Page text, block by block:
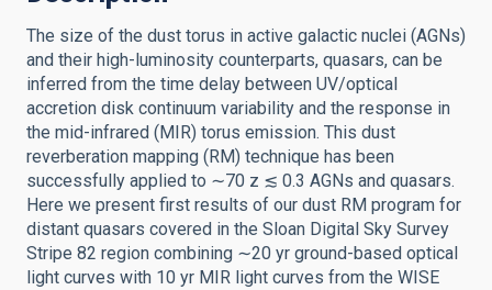
The size of the dust torus in active galactic nuclei (AGNs)
and their high-luminosity counterparts, quasars, can be
inferred from the time delay between UV/optical
accretion disk continuum variability and the response in
the mid-infrared (MIR) torus emission. This dust
reverberation mapping (RM) technique has been
successfully applied to ∼70 z ≲ 0.3 AGNs and quasars.
Here we present first results of our dust RM program for
distant quasars covered in the Sloan Digital Sky Survey
Stripe 82 region combining ∼20 yr ground-based optical
light curves with 10 yr MIR light curves from the WISE